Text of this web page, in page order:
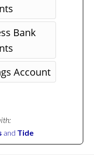
Bank
Account
and Tide